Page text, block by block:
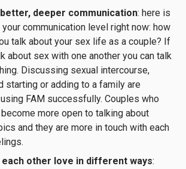
deeper communication: here is
communication level right now: how
talk about your sex life as a couple? If
about sex with one another you can talk
Discussing sexual intercourse,
starting or adding to a family are
FAM successfully. Couples who
more open to talking about
and they are more in touch with each
each other love in different ways: